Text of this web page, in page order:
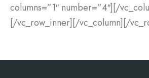
columns=”1″ number=”4″][/
[/vc_row_inner][/vc_column][/